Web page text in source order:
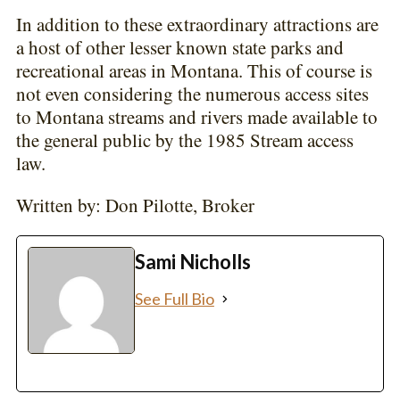
In addition to these extraordinary attractions are
a host of other lesser known state parks and
recreational areas in Montana. This of course is
not even considering the numerous access sites
to Montana streams and rivers made available to
the general public by the 1985 Stream access
law.
Written by: Don Pilotte, Broker
Sami Nicholls
See Full Bio